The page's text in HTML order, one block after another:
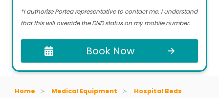
*I authorize Portea representative to contact me. I understand
that this will override the DND status on my mobile number.
Book Now
Home Medical Equipment
Hospital Beds